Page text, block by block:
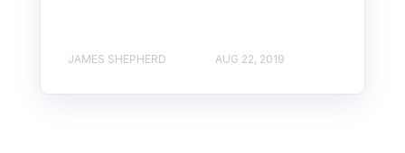
JAMES SHEPHERD AUG 22, 2019